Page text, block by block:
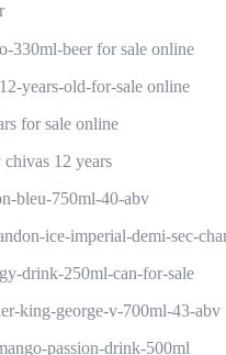
330ml-beer for sale online
years-old-for-sale online
for sale online
12 years
bleu-750ml-40-abv
ice-imperial-demi-sec-
drink-250ml-can-for-sale
king-george-v-700ml-43-abv
passion-drink-500ml